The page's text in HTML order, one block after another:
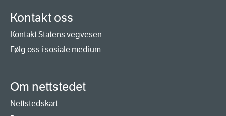
Kontakt oss
Kontakt Statens vegvesen
Følg oss i sosiale medium
Om nettstedet
Nettstedskart